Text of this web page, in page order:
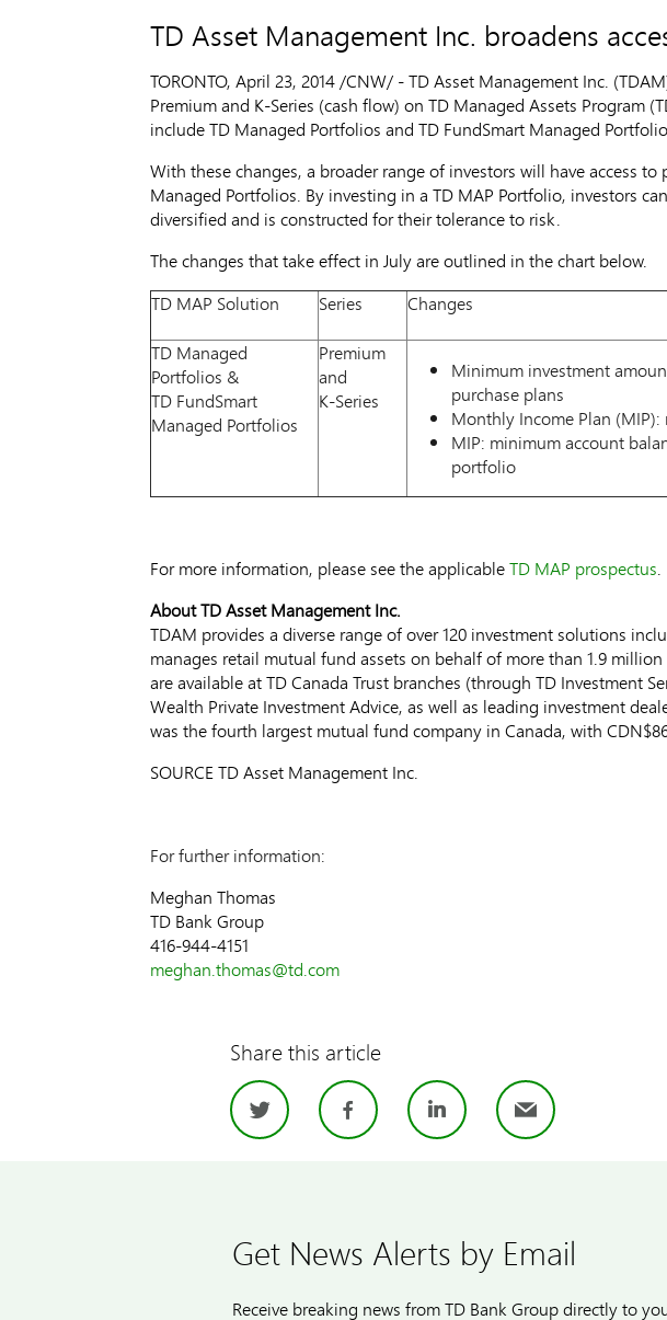
TD Asset Management Inc. broadens
TORONTO, April 23, 2014/CNW/ - TD Asset Management Inc.
Premium and K-Series (cash flow) on TD Managed Assets Program
include TD Managed Portfolios and TD FundSmart Managed
With these changes, a broader range of investors will have access
Managed Portfolios. By investing in a TD MAP Portfolio, investors
diversified and is constructed for their tolerance to risk.
The changes that take effect in July are outlined in the chart below.
TD MAP Solution
Series Changes
TD Managed
Portfolios &
TD FundSmart
Managed Portfolios
Premium
and
K-Series
Minimum investment
purchase plans
Monthly Income Plan
MIP: minimum account
portfolio
For more information, please see the applicableTD MAP prospectus.
About TD Asset Management Inc.
TDAM provides a diverse range of over 120 investment solutions
manages retail mutual fund assets on behalf of more than 1.9
are available at TD Canada Trust branches (through TD Investment
Wealth Private Investment Advice, as well as leading investment
was the fourth largest mutual fund company in Canada, with
SOURCE TD Asset Management Inc.
For further information:
Meghan Thomas
TD Bank Group
416-944-4151
meghan.thomas@td.com
Share this article
TwitterFacebook
LinkedInEmail
Get News Alerts by Email
Receive breaking news from TD Bank Group directly to